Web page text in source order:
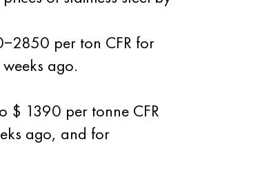
per ton CFR for
ago.
$ 1390 per tonne CFR
ago, and for